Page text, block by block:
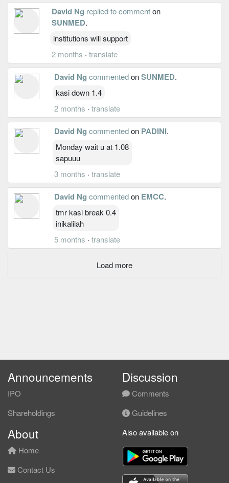
David Ng replied to commenton
SUNMED.
institutions will support
2 months ·translate
David Ng commentedonSUNMED.
kasi down 1.4
2 months · translate
David Ng commentedon PADINI.
Monday wait u at 1.08
sapuuu
3 months · translate
David Ng commentedon EMCC.
tmr kasi break 0.4
inikalilah
5 months · translate
Load more
Announcements
IPO
Shareholdings
Discussion
Comments
Guidelines
About
Home
Contact Us
Also available on